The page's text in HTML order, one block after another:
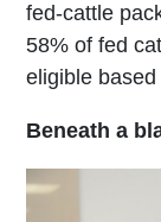
fed-cattle
58% of fed
eligible
Beneath a